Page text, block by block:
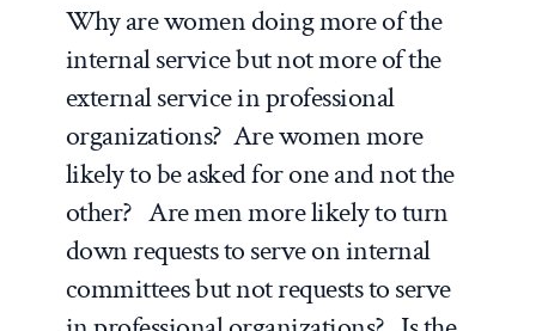
Why are women doing more of the
internal service but not more of the
external service in professional
organizations? Are women more
likely to be asked for one and not the
other? Are men more likely to turn
down requests to serve on internal
committees but not requests to serve